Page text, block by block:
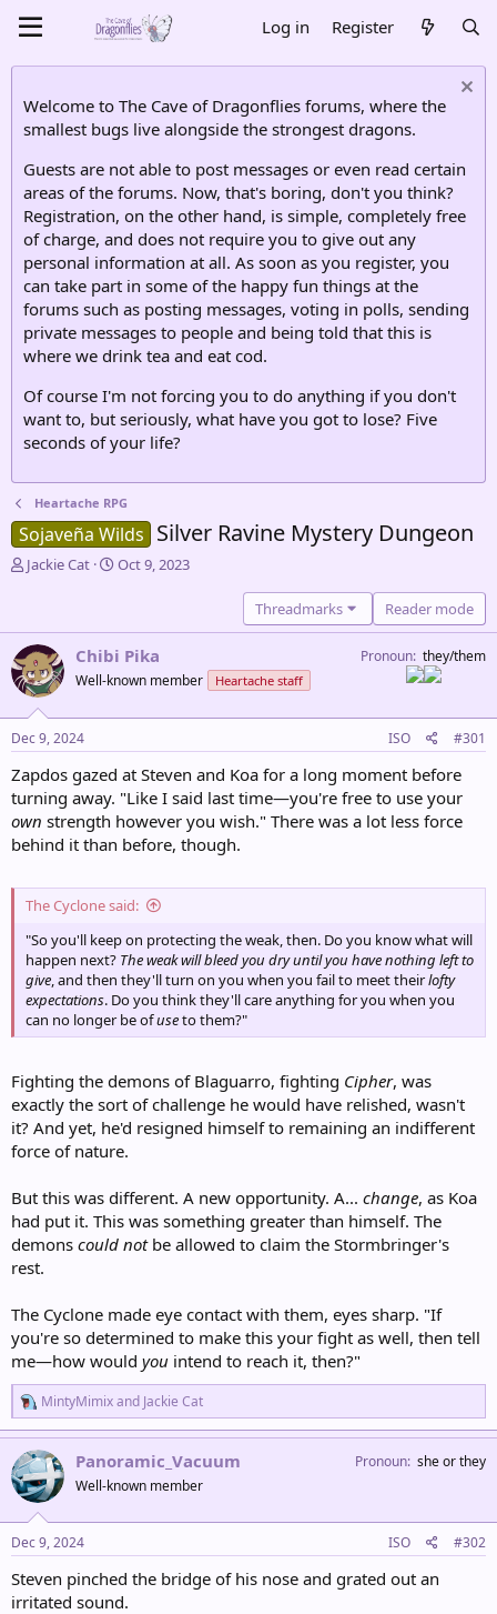
Log in Register
Welcome to The Cave of Dragonflies forums, where the
smallest bugs live alongside the strongest dragons.
Guests are not able to post messages or even read certain
areas of the forums. Now, that's boring, don't you think?
Registration, on the other hand, is simple, completely free
of charge, and does not require you to give out any
personal information at all. As soon as you register, you
can take part in some of the happy fun things at the
forums such as posting messages, voting in polls, sending
private messages to people and being told that this is
where we drink tea and eat cod.
Of course I'm not forcing you to do anything if you don't
want to, but seriously, what have you got to lose? Five
seconds of your life?
Heartache RPG
Sojaveña Wilds Silver Ravine Mystery Dungeon
T
a
d
s
t
a
r
e
r
Jackie Cat
S
d
a
e
Oct 9, 2023
Threadmarks Reader mode
Chibi Pika
Well-known member Heartache staff
Pronoun they/them
Dec 9, 2024 ISO #301
Zapdos gazed at Steven and Koa for a long moment before
turning away. "Like I said last time—you're free to use your
own strength however you wish." There was a lot less force
behind it than before, though.
The Cyclone said:
"So you'll keep on protecting the weak, then. Do you know what will
happen next? The weak will bleed you dry until you have nothing left to
give, and then they'll turn on you when you fail to meet theirlofty
expectations. Do you think they'll care anything for you when you
can no longer be ofuseto them?"
Fighting the demons of Blaguarro, fighting Cipher, was
exactly the sort of challenge he would have relished, wasn't
it? And yet, he'd resigned himself to remaining an indifferent
force of nature.
But this was different. A new opportunity. A... change, as Koa
had put it. This was something greater than himself. The
demons could notbe allowed to claim the Stormbringer's
rest.
The Cyclone made eye contact with them, eyes sharp. "If
you're so determined to make this your fight as well, then tell
me—how would you intend to reach it, then?"
R
e
a
c
t
i
o
n
s
:
MintyMimixand Jackie Cat
Panoramic_Vacuum
Well-known member
Pronoun she or they
Dec 9, 2024 ISO #302
Steven pinched the bridge of his nose and grated out an
irritated sound.